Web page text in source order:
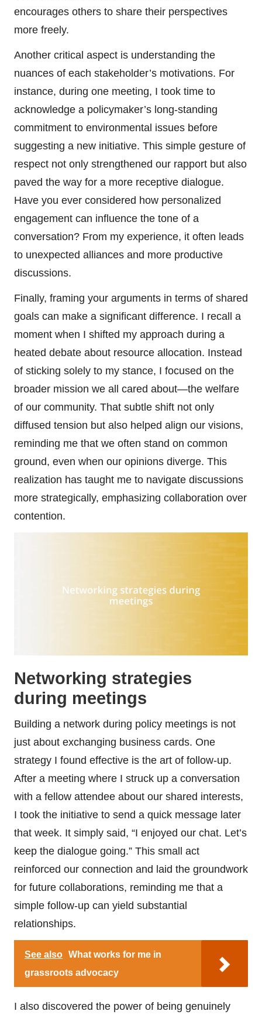
encourages others to share their perspectives
more freely.
Another critical aspect is understanding the
nuances of each stakeholder’s motivations. For
instance, during one meeting, I took time to
acknowledge a policymaker’s long-standing
commitment to environmental issues before
suggesting a new initiative. This simple gesture of
respect not only strengthened our rapport but also
paved the way for a more receptive dialogue.
Have you ever considered how personalized
engagement can influence the tone of a
conversation? From my experience, it often leads
to unexpected alliances and more productive
discussions.
Finally, framing your arguments in terms of shared
goals can make a significant difference. I recall a
moment when I shifted my approach during a
heated debate about resource allocation. Instead
of sticking solely to my stance, I focused on the
broader mission we all cared about—the welfare
of our community. That subtle shift not only
diffused tension but also helped align our visions,
reminding me that we often stand on common
ground, even when our opinions diverge. This
realization has taught me to navigate discussions
more strategically, emphasizing collaboration over
contention.
Networking strategies
during meetings
Building a network during policy meetings is not
just about exchanging business cards. One
strategy I found effective is the art of follow-up.
After a meeting where I struck up a conversation
with a fellow attendee about our shared interests,
I took the initiative to send a quick message later
that week. It simply said, “I enjoyed our chat. Let’s
keep the dialogue going.” This small act
reinforced our connection and laid the groundwork
for future collaborations, reminding me that a
simple follow-up can yield substantial
relationships.
See also What works for me in
grassroots advocacy
I also discovered the power of being genuinely